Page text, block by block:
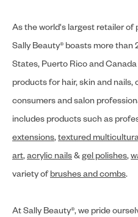
As the world's largest retailer of
Sally Beauty® boasts more
States, Puerto Rico and
products for hair, skin and
consumers and salon
includes products such as
extensions,textured
art,acrylic nails&gel polishes,
variety ofbrushes and combs.
At Sally Beauty®, we pride